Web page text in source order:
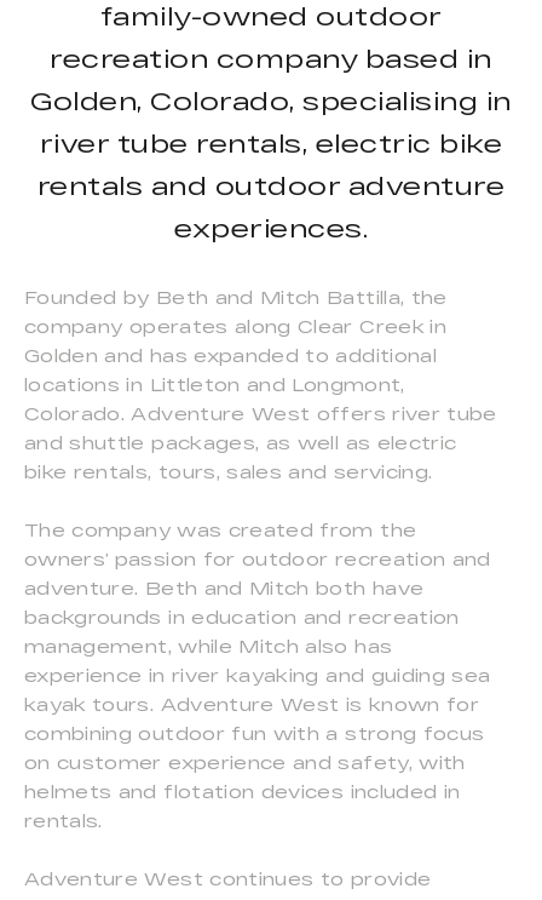
family-owned outdoor
recreation company based in
Golden, Colorado, specialising in
river tube rentals, electric bike
rentals and outdoor adventure
experiences.
Founded by Beth and Mitch Battilla, the
company operates along Clear Creek in
Golden and has expanded to additional
locations in Littleton and Longmont,
Colorado. Adventure West offers river tube
and shuttle packages, as well as electric
bike rentals, tours, sales and servicing.
The company was created from the
owners’ passion for outdoor recreation and
adventure. Beth and Mitch both have
backgrounds in education and recreation
management, while Mitch also has
experience in river kayaking and guiding sea
kayak tours. Adventure West is known for
combining outdoor fun with a strong focus
on customer experience and safety, with
helmets and flotation devices included in
rentals.
Adventure West continues to provide